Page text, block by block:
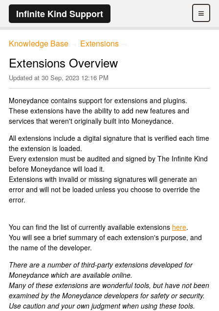
≡
Infinite Kind Support
Knowledge Base Extensions
Extensions Overview
Updated at 30 Sep, 2023 12:16 PM
Moneydance contains support for extensions and plugins.
These extensions have the ability to add new features and
services that weren't originally built into Moneydance.
All extensions include a digital signature that is verified each time
the extension is loaded.
Every extension must be audited and signed by The Infinite Kind
before Moneydance will load it.
Extensions with invalid or missing signatures will generate an
error and will not be loaded unless you choose to override the
error.
You can find the list of currently available extensions here.
You will see a brief summary of each extension's purpose, and
the name of the developer.
There are a number of third-party extensions developed for
Moneydance which are available online.
Many of these extensions are wonderful tools, but have not been
examined by the Moneydance developers for safety or security.
Use caution and your own judgment when using these tools.